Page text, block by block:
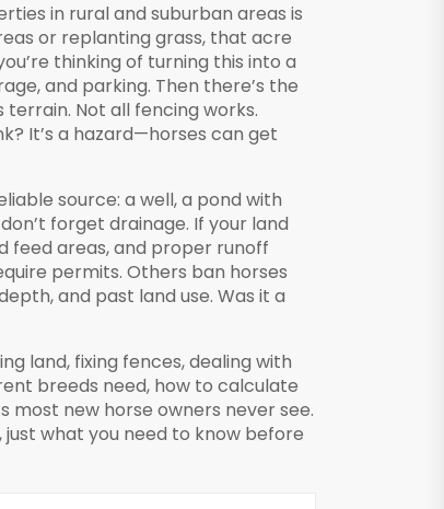
in rural and suburban areas is
or replanting grass, that acre
thinking of turning this into a
and parking. Then there’s the
terrain. Not all fencing works.
It’s a hazard—horses can get
source: a well, a pond with
forget drainage. If your land
feed areas, and proper runoff
permits. Others ban horses
and past land use. Was it a
land, fixing fences, dealing with
breeds need, how to calculate
new horse owners never see.
just what you need to know before